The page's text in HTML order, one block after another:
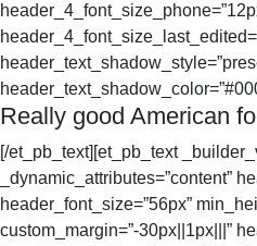
Really good American
[/et_pb_text][et_pb_text
_dynamic_attributes=”content”
header_font_size=”56px”
custom_margin=”-30px||1px|||”